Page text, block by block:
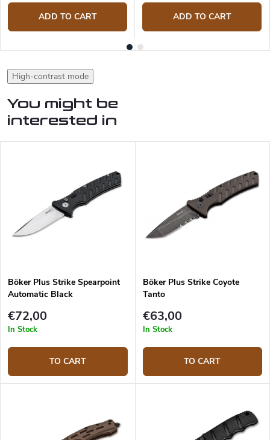
ADD TO CART ADD TO CART
High-contrast mode
You might be
interested in
Böker Plus Strike Spearpoint
Automatic Black
€72,00
In Stock
TO CART
Böker Plus Strike Coyote
Tanto
€63,00
In Stock
TO CART